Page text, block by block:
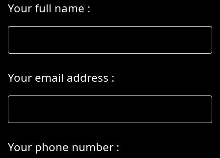
Your full name :
Your email address :
Your phone number :